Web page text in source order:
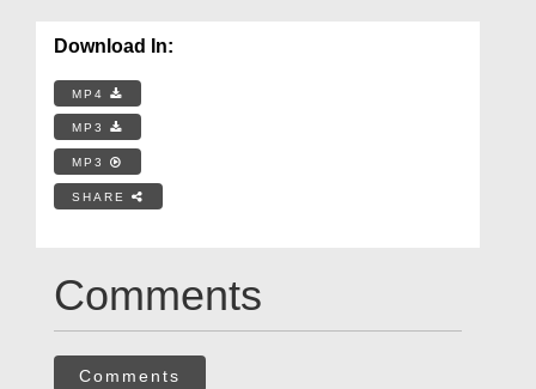
Download In:
MP4
MP3
MP3
SHARE
Comments
Comments